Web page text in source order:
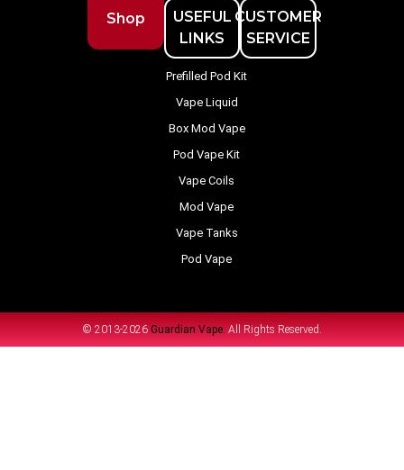
Shop
USEFUL
LINKS
CUSTOMER
SERVICE
Prefilled Pod Kit
Vape Liquid
Box Mod Vape
Pod Vape Kit
Vape Coils
Mod Vape
Vape Tanks
Pod Vape
© 2013-2026 Guardian Vape. All Rights Reserved.